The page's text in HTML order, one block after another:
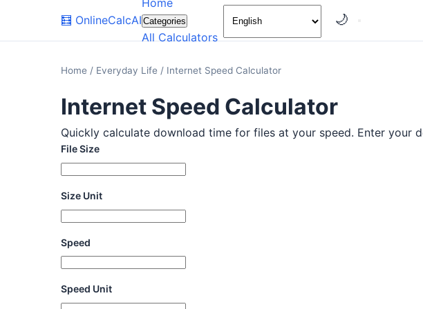
🧮 OnlineCalcAI
Home
Categories
All Calculators
🌙
Home / Everyday Life / Internet Speed Calculator
Internet Speed Calculator
Quickly calculate download time for files at your speed. Enter your
File Size
Size Unit
Speed
Speed Unit